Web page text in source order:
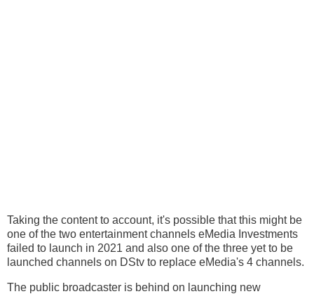
Taking the content to account, it's possible that this might be
one of the two entertainment channels eMedia Investments
failed to launch in 2021 and also one of the three yet to be
launched channels on DStv to replace eMedia's 4 channels.
The public broadcaster is behind on launching new